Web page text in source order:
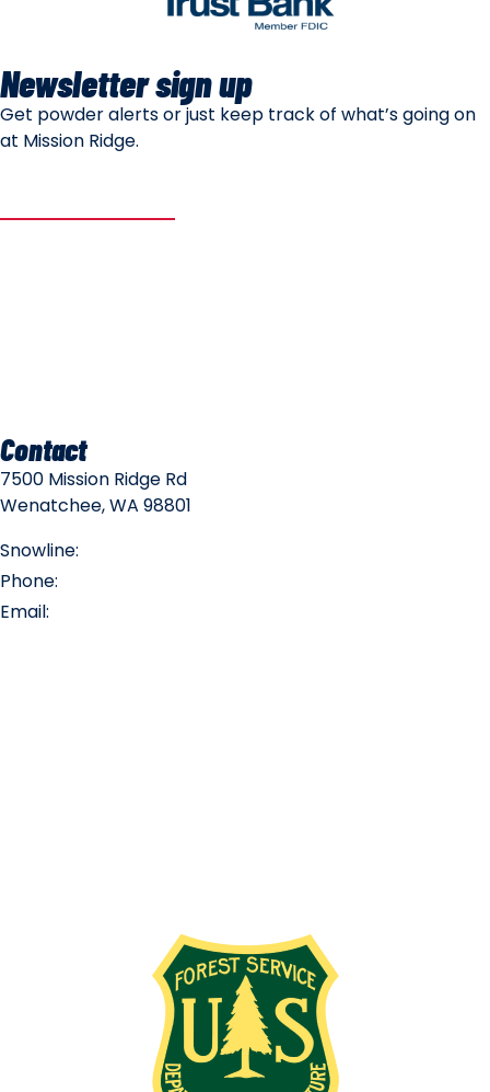
Newsletter sign up
Get powder alerts or just keep track of what’s going on
at Mission Ridge.
Contact
7500 Mission Ridge Rd
Wenatchee, WA 98801
Snowline:
Phone:
Email: